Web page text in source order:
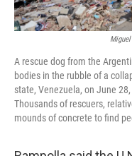
A rescue dog from the
bodies in the rubble of a
state, Venezuela, on June
Thousands of rescuers,
mounds of concrete to find